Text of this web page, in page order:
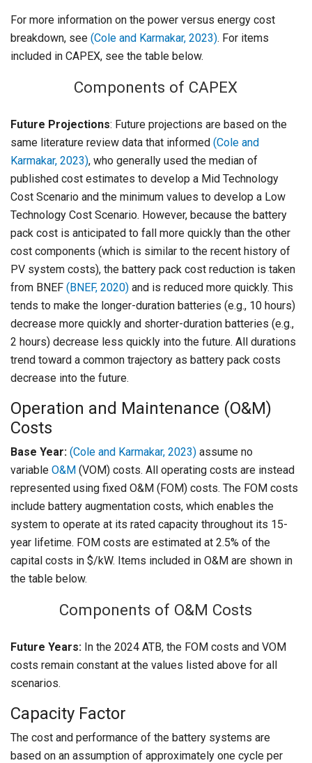
For more information on the power versus energy cost
breakdown, see (Cole and Karmakar, 2023). For items
included in CAPEX, see the table below.
Components of CAPEX
Future Projections: Future projections are based on the
same literature review data that informed (Cole and
Karmakar, 2023), who generally used the median of
published cost estimates to develop a Mid Technology
Cost Scenario and the minimum values to develop a Low
Technology Cost Scenario. However, because the battery
pack cost is anticipated to fall more quickly than the other
cost components (which is similar to the recent history of
PV system costs), the battery pack cost reduction is taken
from BNEF (BNEF, 2020) and is reduced more quickly. This
tends to make the longer-duration batteries (e.g., 10 hours)
decrease more quickly and shorter-duration batteries (e.g.,
2 hours) decrease less quickly into the future. All durations
trend toward a common trajectory as battery pack costs
decrease into the future.
Operation and Maintenance (O&M)
Costs
Base Year: (Cole and Karmakar, 2023) assume no
variable O&M (VOM) costs. All operating costs are instead
represented using fixed O&M (FOM) costs. The FOM costs
include battery augmentation costs, which enables the
system to operate at its rated capacity throughout its 15-
year lifetime. FOM costs are estimated at 2.5% of the
capital costs in $/kW. Items included in O&M are shown in
the table below.
Components of O&M Costs
Future Years: In the 2024 ATB, the FOM costs and VOM
costs remain constant at the values listed above for all
scenarios.
Capacity Factor
The cost and performance of the battery systems are
based on an assumption of approximately one cycle per